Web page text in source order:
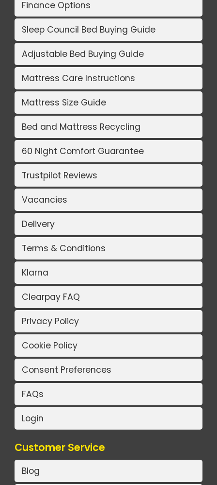
Finance Options
Sleep Council Bed Buying Guide
Adjustable Bed Buying Guide
Mattress Care Instructions
Mattress Size Guide
Bed and Mattress Recycling
60 Night Comfort Guarantee
Trustpilot Reviews
Vacancies
Delivery
Terms & Conditions
Klarna
Clearpay FAQ
Privacy Policy
Cookie Policy
Consent Preferences
FAQs
Login
Customer Service
Blog